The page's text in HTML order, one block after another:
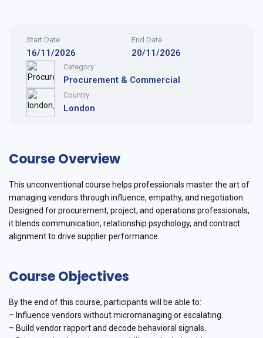
Start Date
16/11/2026
End Date
20/11/2026
Category
Procurement & Commercial
Country
London
Course Overview
This unconventional course helps professionals master the art of
managing vendors through influence, empathy, and negotiation.
Designed for procurement, project, and operations professionals,
it blends communication, relationship psychology, and contract
alignment to drive supplier performance.
Course Objectives
By the end of this course, participants will be able to:
– Influence vendors without micromanaging or escalating.
– Build vendor rapport and decode behavioral signals.